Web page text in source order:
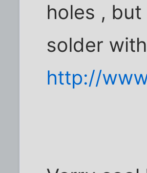
holes , but
solder
http://